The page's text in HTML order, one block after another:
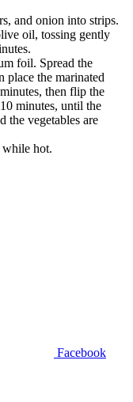
and onion into strips.
oil, tossing gently
foil. Spread the
place the marinated
then flip the
minutes, until the
the vegetables are
while hot.
Facebook